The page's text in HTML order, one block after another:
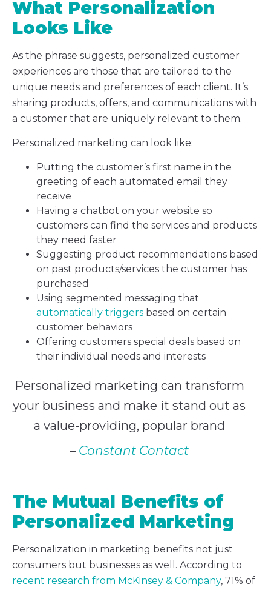
What Personalization
Looks Like
As the phrase suggests, personalized customer
experiences are those that are tailored to the
unique needs and preferences of each client. It’s
sharing products, offers, and communications with
a customer that are uniquely relevant to them.
Personalized marketing can look like:
Putting the customer’s first name in the
greeting of each automated email they
receive
Having a chatbot on your website so
customers can find the services and products
they need faster
Suggesting product recommendations based
on past products/services the customer has
purchased
Using segmented messaging that
automatically triggers based on certain
customer behaviors
Offering customers special deals based on
their individual needs and interests
Personalized marketing can transform
your business and make it stand out as
a value-providing, popular brand
– Constant Contact
The Mutual Benefits of
Personalized Marketing
Personalization in marketing benefits not just
consumers but businesses as well. According to
recent research from McKinsey & Company, 71% of